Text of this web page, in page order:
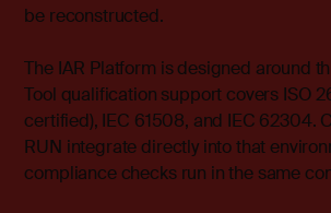
be reconstructed.
The IAR Platform is designed around
Tool qualification support covers ISO
certified), IEC 61508, and IEC 62304.
RUN integrate directly into that
compliance checks run in the same